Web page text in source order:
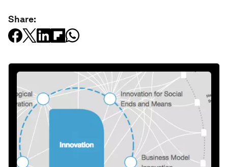
Share: